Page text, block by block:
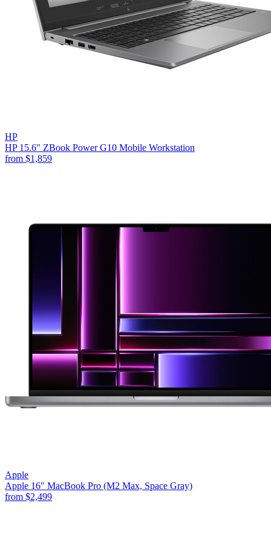
HP
HP 15.6" ZBook Power G10 Mobile Workstation
from $1,859
Apple
Apple 16" MacBook Pro (M2 Max, Space Gray)
from $2,499